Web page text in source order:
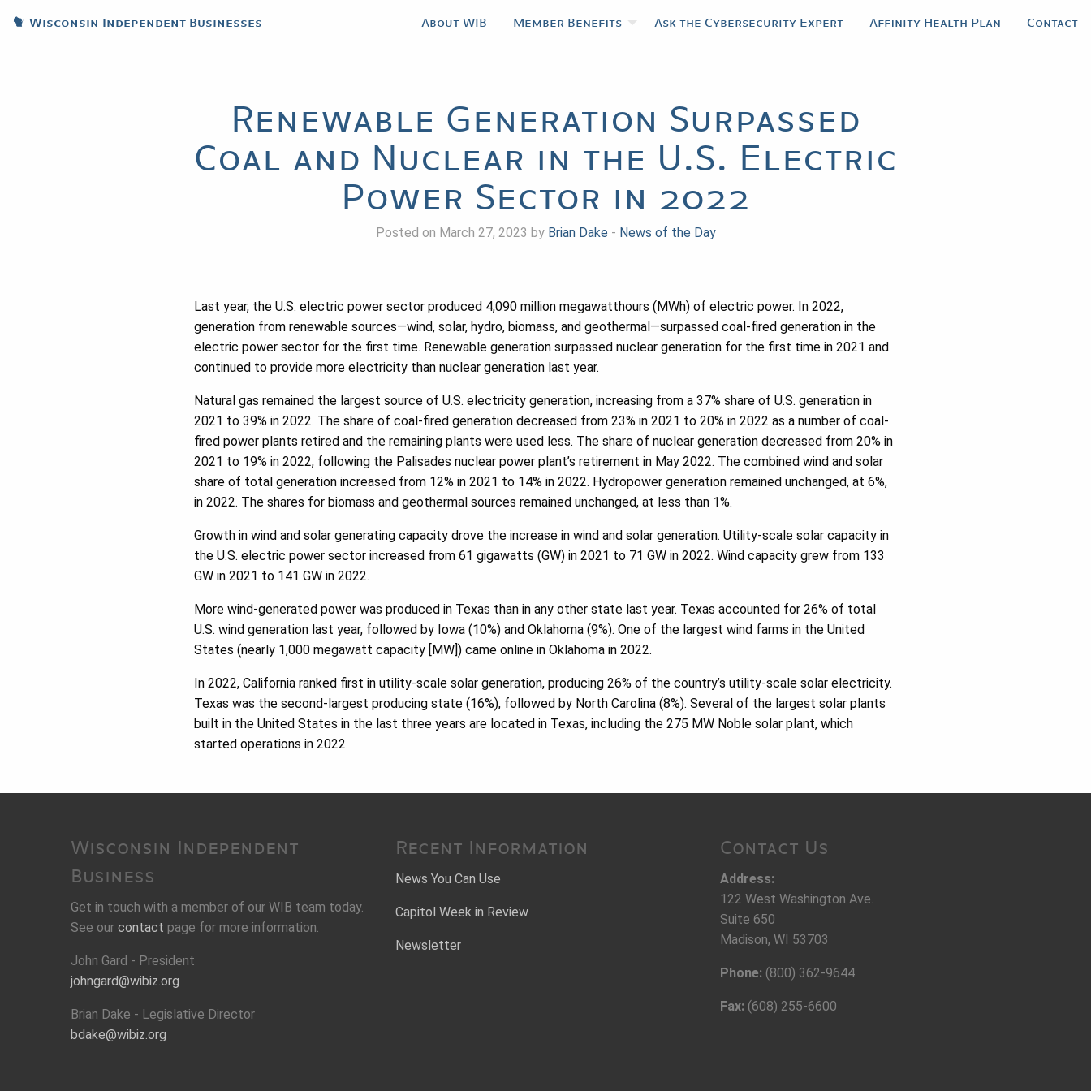
Wisconsin Independent Businesses About WIB Member Benefits Ask the Cybersecurity Expert Affinity Health Plan Contact
Renewable Generation Surpassed
Coal and Nuclear in the U.S. Electric
Power Sector in 2022
Posted on March 27, 2023 by Brian Dake- News of the Day
Last year, the U.S. electric power sector produced 4,090 million megawatthours (MWh) of electric power. In 2022,
generation from renewable sources—wind, solar, hydro, biomass, and geothermal—surpassed coal-fired generation in the
electric power sector for the first time. Renewable generation surpassed nuclear generation for the first time in 2021 and
continued to provide more electricity than nuclear generation last year.
Natural gas remained the largest source of U.S. electricity generation, increasing from a 37% share of U.S. generation in
2021 to 39% in 2022. The share of coal-fired generation decreased from 23% in 2021 to 20% in 2022 as a number of coal-
fired power plants retired and the remaining plants were used less. The share of nuclear generation decreased from 20% in
2021 to 19% in 2022, following the Palisades nuclear power plant’s retirement in May 2022. The combined wind and solar
share of total generation increased from 12% in 2021 to 14% in 2022. Hydropower generation remained unchanged, at 6%,
in 2022. The shares for biomass and geothermal sources remained unchanged, at less than 1%.
Growth in wind and solar generating capacity drove the increase in wind and solar generation. Utility-scale solar capacity in
the U.S. electric power sector increased from 61 gigawatts (GW) in 2021 to 71 GW in 2022. Wind capacity grew from 133
GW in 2021 to 141 GW in 2022.
More wind-generated power was produced in Texas than in any other state last year. Texas accounted for 26% of total
U.S. wind generation last year, followed by Iowa (10%) and Oklahoma (9%). One of the largest wind farms in the United
States (nearly 1,000 megawatt capacity [MW]) came online in Oklahoma in 2022.
In 2022, California ranked first in utility-scale solar generation, producing 26% of the country’s utility-scale solar electricity.
Texas was the second-largest producing state (16%), followed by North Carolina (8%). Several of the largest solar plants
built in the United States in the last three years are located in Texas, including the 275 MW Noble solar plant, which
started operations in 2022.
Wisconsin Independent
Business
Get in touch with a member of our WIB team today.
See our contact page for more information.
John Gard - President
johngard@wibiz.org
Brian Dake - Legislative Director
bdake@wibiz.org
Recent Information
News You Can Use
Capitol Week in Review
Newsletter
Contact Us
Address:
122 West Washington Ave.
Suite 650
Madison, WI 53703
Phone: (800) 362-9644
Fax: (608) 255-6600